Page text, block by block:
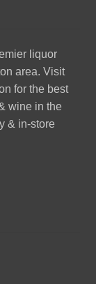
liquor
area. Visit
for the best
wine in the
& in-store